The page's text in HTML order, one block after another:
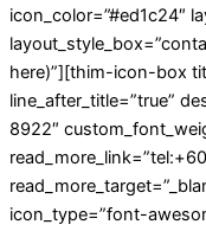
icon_color=”#ed1c24″
here)”][thim-icon-box
line_after_title=”true”
8922″
icon_type=”font-